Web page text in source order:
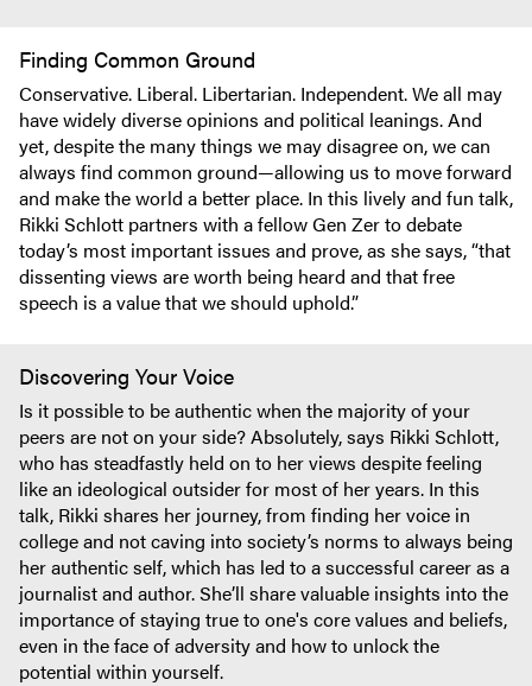
Finding Common Ground
Conservative. Liberal. Libertarian. Independent. We all may
have widely diverse opinions and political leanings. And
yet, despite the many things we may disagree on, we can
always find common ground—allowing us to move forward
and make the world a better place. In this lively and fun talk,
Rikki Schlott partners with a fellow Gen Zer to debate
today’s most important issues and prove, as she says, “that
dissenting views are worth being heard and that free
speech is a value that we should uphold.”
Discovering Your Voice
Is it possible to be authentic when the majority of your
peers are not on your side? Absolutely, says Rikki Schlott,
who has steadfastly held on to her views despite feeling
like an ideological outsider for most of her years. In this
talk, Rikki shares her journey, from finding her voice in
college and not caving into society’s norms to always being
her authentic self, which has led to a successful career as a
journalist and author. She’ll share valuable insights into the
importance of staying true to one's core values and beliefs,
even in the face of adversity and how to unlock the
potential within yourself.